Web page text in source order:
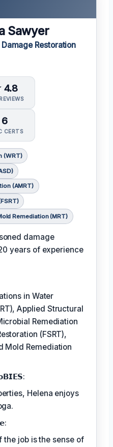
Sawyer
Restoration
6
CERTS
(WRT)
(AMRT)
Remediation (MRT)
damage
years of experience
in Water
Applied Structural
Remediation
(FSRT),
Mold Remediation
Helena enjoys
job is the sense of